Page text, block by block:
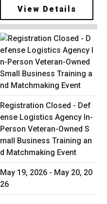
View Details
Registration Closed - Def
ense Logistics Agency In-
Person Veteran-Owned S
mall Business Training an
d Matchmaking Event
May 19, 2026 - May 20, 20
26